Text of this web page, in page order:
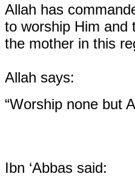
Allah has
to worship Him and
the mother in this
Allah says:
“Worship none but
Ibn ‘Abbas said: